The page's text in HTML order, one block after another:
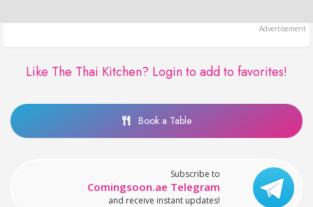
Like The Thai Kitchen? Login to add to favorites!
Book a Table
Subscribe to
Comingsoon.ae Telegram
and receive instant updates!